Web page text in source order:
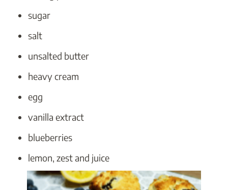
sugar
salt
unsalted butter
heavy cream
egg
vanilla extract
blueberries
lemon, zest and juice